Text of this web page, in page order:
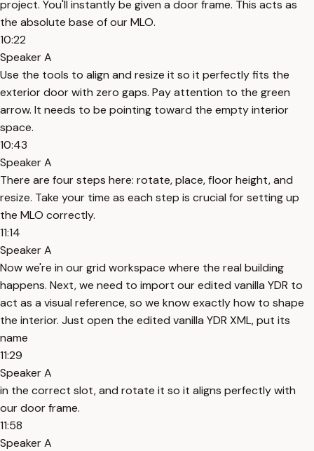
project. You'll instantly be given a door frame. This acts as
the absolute base of our MLO.
10:22
Speaker A
Use the tools to align and resize it so it perfectly fits the
exterior door with zero gaps. Pay attention to the green
arrow. It needs to be pointing toward the empty interior
space.
10:43
Speaker A
There are four steps here: rotate, place, floor height, and
resize. Take your time as each step is crucial for setting up
the MLO correctly.
11:14
Speaker A
Now we're in our grid workspace where the real building
happens. Next, we need to import our edited vanilla YDR to
act as a visual reference, so we know exactly how to shape
the interior. Just open the edited vanilla YDR XML, put its
name
11:29
Speaker A
in the correct slot, and rotate it so it aligns perfectly with
our door frame.
11:58
Speaker A